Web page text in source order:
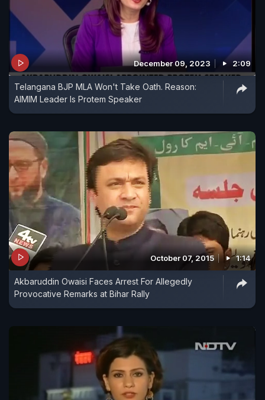
December 09, 2023 2:09
Telangana BJP MLA Won't Take Oath. Reason:
AIMIM Leader Is Protem Speaker
October 07, 2015 1:14
Akbaruddin Owaisi Faces Arrest For Allegedly
Provocative Remarks at Bihar Rally